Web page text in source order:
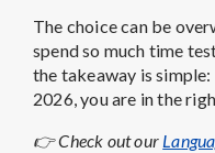
The choice can be
spend so much time
the takeaway is
2026, you are in the
👉 Check out our